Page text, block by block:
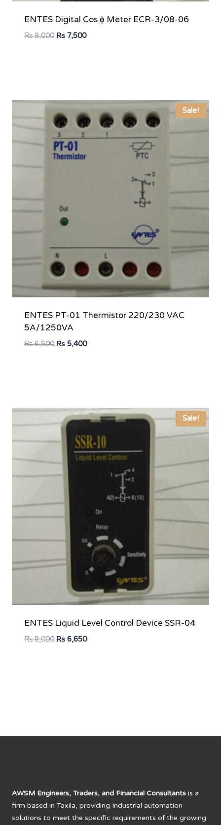
ENTES Digital Cos ϕ Meter ECR-3/08-06
₨9,000 Original
₨7,500Current
Sale!
ENTES PT-01 Thermistor 220/230 VAC
5A/1250VA
₨6,500 Original
₨5,400Current
Sale!
ENTES Liquid Level Control Device SSR-04
₨8,000 Original
₨6,650Current
AWSM Engineers, Traders, and Financial Consultants is a
firm based in Taxila, providing Industrial automation
solutions to meet the specific requirements of the growing